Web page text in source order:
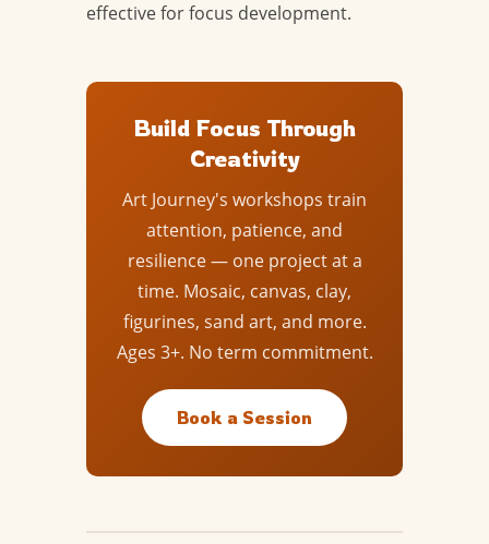
effective for focus development.
Build Focus Through
Creativity
Art Journey's workshops train
attention, patience, and
resilience — one project at a
time. Mosaic, canvas, clay,
figurines, sand art, and more.
Ages 3+. No term commitment.
Book a Session